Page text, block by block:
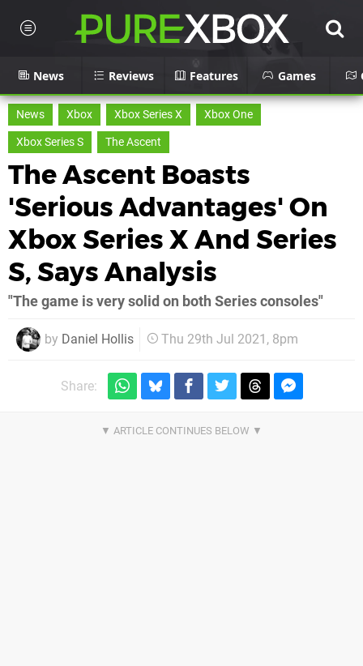
News Reviews Features Games
News Xbox Xbox Series X
Xbox One
Xbox Series S
The Ascent
The Ascent Boasts
'Serious Advantages' On
Xbox Series X And Series
S, Says Analysis
"The game is very solid on both Series consoles"
by Daniel Hollis Thu 29th Jul 2021, 8pm
Share: